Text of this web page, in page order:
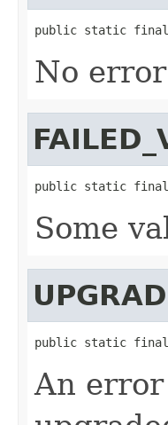
public static final
No
public static final
Some
public static final
An